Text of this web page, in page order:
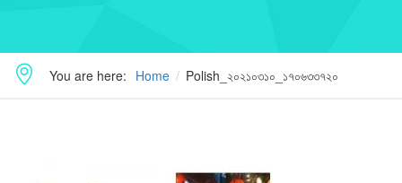
You are here: Home Polish_২০২১০৩১০_১৭০৬৩৩৭২০